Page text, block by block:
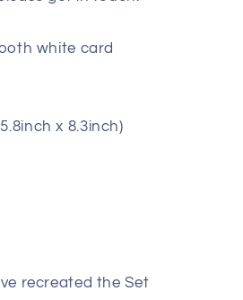
white card
x 8.3inch)
recreated the Set